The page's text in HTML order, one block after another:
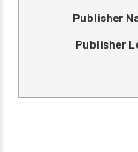
Publisher
Publisher